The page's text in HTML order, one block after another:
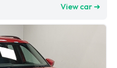
View car ➜